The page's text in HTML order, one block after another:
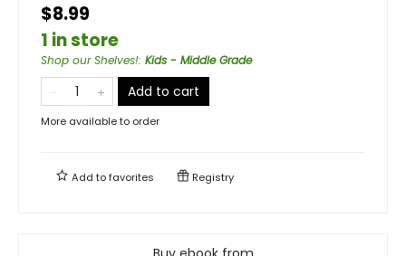
$8.99
1 in store
Shop our Shelves!: Kids - Middle Grade
Add to cart
More available to order
Add tofavorites Registry